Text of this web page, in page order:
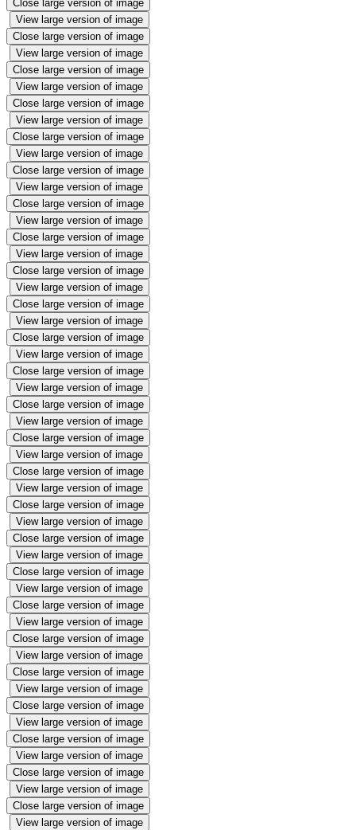
Close large version of image
View large version of image
Close large version of image
View large version of image
Close large version of image
View large version of image
Close large version of image
View large version of image
Close large version of image
View large version of image
Close large version of image
View large version of image
Close large version of image
View large version of image
Close large version of image
View large version of image
Close large version of image
View large version of image
Close large version of image
View large version of image
Close large version of image
View large version of image
Close large version of image
View large version of image
Close large version of image
View large version of image
Close large version of image
View large version of image
Close large version of image
View large version of image
Close large version of image
View large version of image
Close large version of image
View large version of image
Close large version of image
View large version of image
Close large version of image
View large version of image
Close large version of image
View large version of image
Close large version of image
View large version of image
Close large version of image
View large version of image
Close large version of image
View large version of image
Close large version of image
View large version of image
Close large version of image
View large version of image